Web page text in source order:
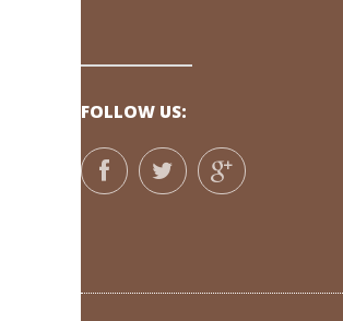
FOLLOW US: